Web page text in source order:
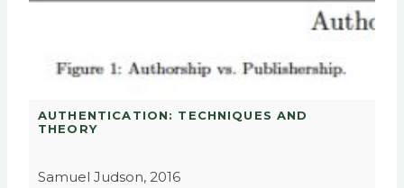
AUTHENTICATION: TECHNIQUES AND
THEORY
Samuel Judson, 2016